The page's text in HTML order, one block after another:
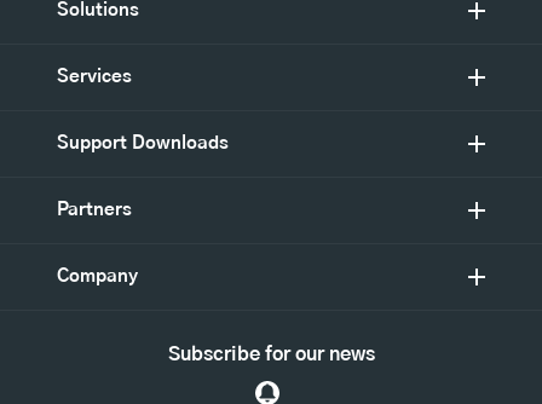
Solutions
Services
Support Downloads
Partners
Company
Subscribe for our news